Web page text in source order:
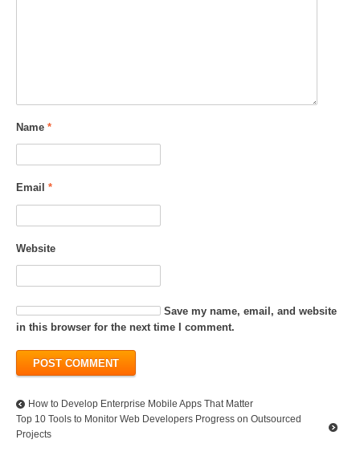
Name *
Email *
Website
Save my name, email, and website
in this browser for the next time I comment.
How to Develop Enterprise Mobile Apps That Matter
Top 10 Tools to Monitor Web Developers Progress on Outsourced
Projects